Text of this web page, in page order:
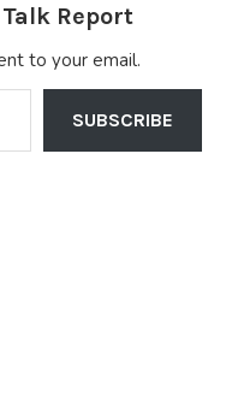
Report
to your email.
SUBSCRIBE